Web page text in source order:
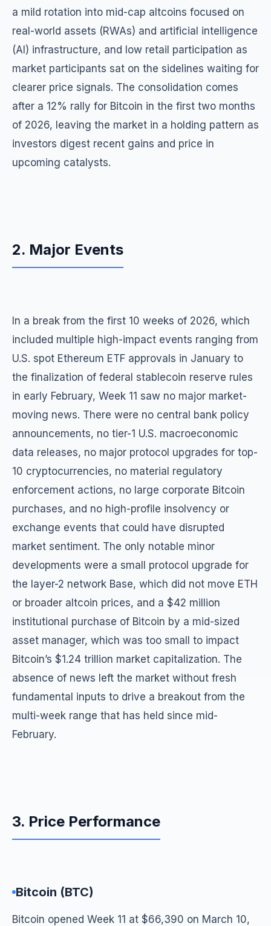
a mild rotation into mid-cap altcoins focused on
real-world assets (RWAs) and artificial intelligence
(AI) infrastructure, and low retail participation as
market participants sat on the sidelines waiting for
clearer price signals. The consolidation comes
after a 12% rally for Bitcoin in the first two months
of 2026, leaving the market in a holding pattern as
investors digest recent gains and price in
upcoming catalysts.
2. Major Events
In a break from the first 10 weeks of 2026, which
included multiple high-impact events ranging from
U.S. spot Ethereum ETF approvals in January to
the finalization of federal stablecoin reserve rules
in early February, Week 11 saw no major market-
moving news. There were no central bank policy
announcements, no tier-1 U.S. macroeconomic
data releases, no major protocol upgrades for top-
10 cryptocurrencies, no material regulatory
enforcement actions, no large corporate Bitcoin
purchases, and no high-profile insolvency or
exchange events that could have disrupted
market sentiment. The only notable minor
developments were a small protocol upgrade for
the layer-2 network Base, which did not move ETH
or broader altcoin prices, and a $42 million
institutional purchase of Bitcoin by a mid-sized
asset manager, which was too small to impact
Bitcoin’s $1.24 trillion market capitalization. The
absence of news left the market without fresh
fundamental inputs to drive a breakout from the
multi-week range that has held since mid-
February.
3. Price Performance
Bitcoin (BTC)
Bitcoin opened Week 11 at $66,390 on March 10,